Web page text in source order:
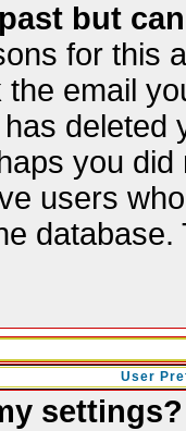
but
for this
email
you
users
User
settings?